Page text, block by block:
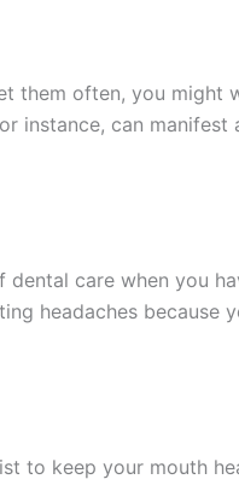
them often, you
instance, can
care when you
headaches because
to keep your mouth